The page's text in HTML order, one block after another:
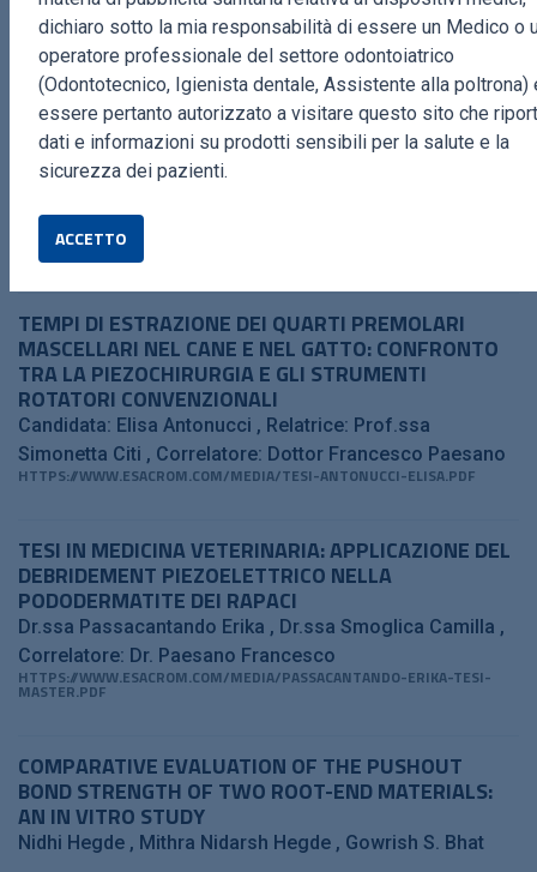
PIEZOCLEAN BY DR. GIACOMO TARQUINI
Giacomo Tarquini
HTTPS://WWW.ESACROM.COM/MEDIA/PIEZOCLEAN_PDF.PDF
MASTER IN CLINICA DEL CAVALLO SPORTIVO
Prof. Alessandro Spadari
HTTPS://WWW.ESACROM.COM/MEDIA/CAVALLO-SPORTIVO_WEB_V7-
1.PDF
TEMPI DI ESTRAZIONE DEI QUARTI PREMOLARI
MASCELLARI NEL CANE E NEL GATTO: CONFRONTO
TRA LA PIEZOCHIRURGIA E GLI STRUMENTI
ROTATORI CONVENZIONALI
Candidata: Elisa Antonucci
Relatrice: Prof.ssa
Simonetta Citi
Correlatore: Dottor Francesco Paesano
HTTPS://WWW.ESACROM.COM/MEDIA/TESI-ANTONUCCI-ELISA.PDF
TESI IN MEDICINA VETERINARIA: APPLICAZIONE DEL
DEBRIDEMENT PIEZOELETTRICO NELLA
PODODERMATITE DEI RAPACI
Dr.ssa Passacantando Erika
Dr.ssa Smoglica Camilla
Correlatore: Dr. Paesano Francesco
HTTPS://WWW.ESACROM.COM/MEDIA/PASSACANTANDO-ERIKA-TESI-
MASTER.PDF
COMPARATIVE EVALUATION OF THE PUSHOUT
BOND STRENGTH OF TWO ROOT-END MATERIALS:
AN IN VITRO STUDY
Nidhi Hegde Mithra Nidarsh Hegde Gowrish S. Bhat
dichiaro sotto la mia responsabilità di essere un Medico o
operatore professionale del settore odontoiatrico
(Odontotecnico, Igienista dentale, Assistente alla poltrona)
essere pertanto autorizzato a visitare questo sito che
dati e informazioni su prodotti sensibili per la salute e la
sicurezza dei pazienti.
ACCETTO